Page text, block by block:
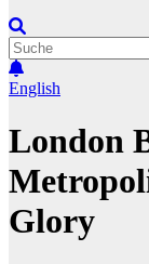
English
London
Glory